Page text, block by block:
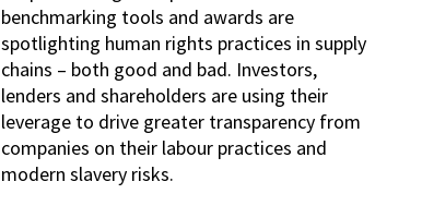
benchmarking tools and awards are
spotlighting human rights practices in supply
chains – both good and bad. Investors,
lenders and shareholders are using their
leverage to drive greater transparency from
companies on their labour practices and
modern slavery risks.